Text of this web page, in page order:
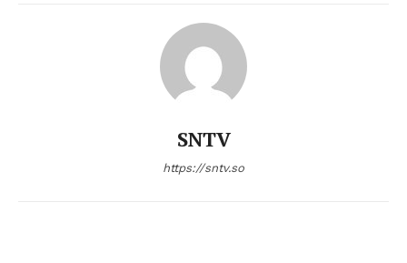
SNTV
https://sntv.so